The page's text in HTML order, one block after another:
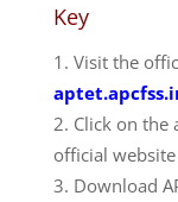
Key
Visit the
Click on the
official website
Download